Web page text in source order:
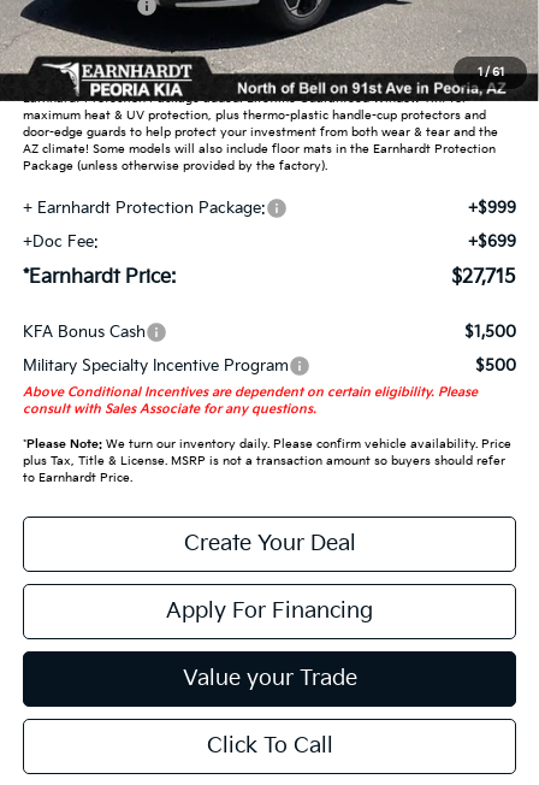
1/61
Customer Cash
Adjusted Sub-Total
$26,017
Earnhardt Protection Package added: Lifetime Guaranteed Window Tint for
maximum heat & UV protection, plus thermo-plastic handle-cup protectors and
door-edge guards to help protect your investment from both wear & tear and the
AZ climate! Some models will also include floor mats in the Earnhardt Protection
Package (unless otherwise provided by the factory).
+ Earnhardt Protection Package:
+$999
+Doc Fee:
+$699
*Earnhardt Price: $27,715
KFA Bonus Cash
$1,500
Military Specialty Incentive Program
$500
Above Conditional Incentives are dependent on certain eligibility. Please
consult with Sales Associate for any questions.
*Please Note:We turn our inventory daily. Please confirm vehicle availability. Price
plus Tax, Title & License. MSRP is not a transaction amount so buyers should refer
to Earnhardt Price.
Create Your Deal
Apply For Financing
Value your Trade
Click To Call